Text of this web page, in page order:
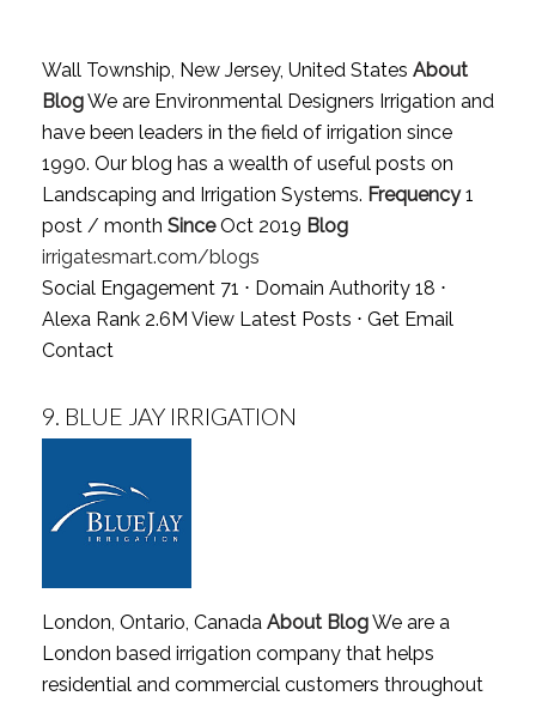
Wall Township, New Jersey, United States About
BlogWe are Environmental Designers Irrigation and
have been leaders in the field of irrigation since
1990. Our blog has a wealth of useful posts on
Landscaping and Irrigation Systems. Frequency1
post / month SinceOct 2019 Blog
irrigatesmart.com/blogs
Social Engagement 71 ⋅ Domain Authority 18 ⋅
Alexa Rank 2.6M View Latest Posts ⋅ Get Email
Contact
9. BLUE JAY IRRIGATION
London, Ontario, Canada About BlogWe are a
London based irrigation company that helps
residential and commercial customers throughout